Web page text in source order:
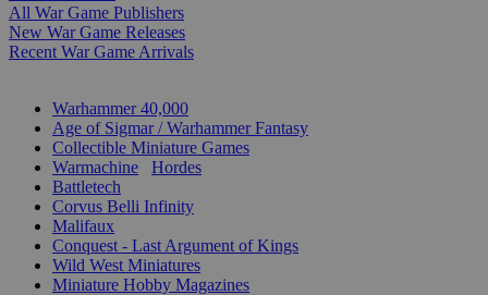
All War Game Publishers
New War Game Releases
Recent War Game Arrivals
Warhammer 40,000
Age of Sigmar / Warhammer Fantasy
Collectible Miniature Games
Warmachine
Hordes
Battletech
Corvus Belli Infinity
Malifaux
Conquest - Last Argument of Kings
Wild West Miniatures
Miniature Hobby Magazines